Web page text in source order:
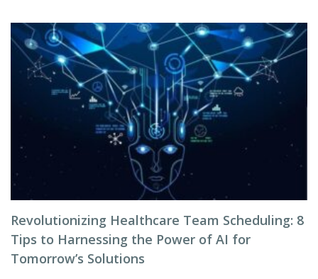
Revolutionizing Healthcare Team Scheduling: 8
Tips to Harnessing the Power of AI for
Tomorrow’s Solutions